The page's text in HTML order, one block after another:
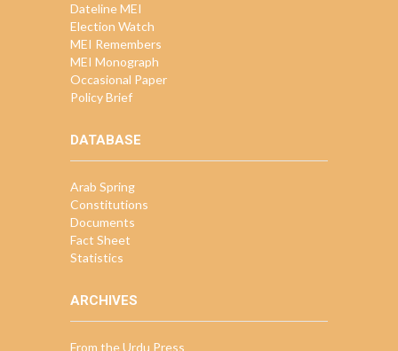
Dateline MEI
Election Watch
MEI Remembers
MEI Monograph
Occasional Paper
Policy Brief
DATABASE
Arab Spring
Constitutions
Documents
Fact Sheet
Statistics
ARCHIVES
From the Urdu Press